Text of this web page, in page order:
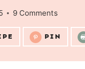
9 Comments
PIN